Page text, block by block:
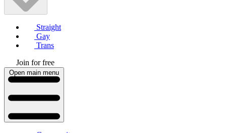
Straight
Gay
Trans
Join for free
Open main menu